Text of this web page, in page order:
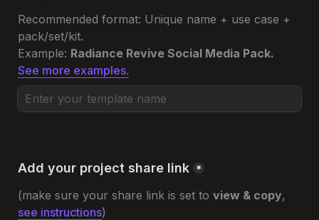
Recommended format: Unique name + use case +
pack/set/kit.
Example: Radiance Revive Social Media Pack.
See more examples.
Add your project share link *
(make sure your share link is set to view & copy
see instructions)